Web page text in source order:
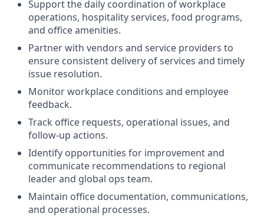
Support the daily coordination of workplace
operations, hospitality services, food programs,
and office amenities.
Partner with vendors and service providers to
ensure consistent delivery of services and timely
issue resolution.
Monitor workplace conditions and employee
feedback.
Track office requests, operational issues, and
follow-up actions.
Identify opportunities for improvement and
communicate recommendations to regional
leader and global ops team.
Maintain office documentation, communications,
and operational processes.